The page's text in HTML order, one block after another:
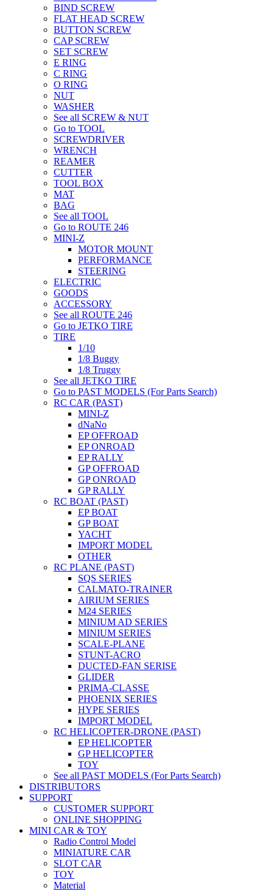
BIND SCREW
FLAT HEAD SCREW
BUTTON SCREW
CAP SCREW
SET SCREW
E RING
C RING
O RING
NUT
WASHER
See all SCREW & NUT
Go to TOOL
SCREWDRIVER
WRENCH
REAMER
CUTTER
TOOL BOX
MAT
BAG
See all TOOL
Go to ROUTE 246
MINI-Z
MOTOR MOUNT
PERFORMANCE
STEERING
ELECTRIC
GOODS
ACCESSORY
See all ROUTE 246
Go to JETKO TIRE
TIRE
1/10
1/8 Buggy
1/8 Truggy
See all JETKO TIRE
Go to PAST MODELS (For Parts Search)
RC CAR (PAST)
MINI-Z
dNaNo
EP OFFROAD
EP ONROAD
EP RALLY
GP OFFROAD
GP ONROAD
GP RALLY
RC BOAT (PAST)
EP BOAT
GP BOAT
YACHT
IMPORT MODEL
OTHER
RC PLANE (PAST)
SQS SERIES
CALMATO-TRAINER
AIRIUM SERIES
M24 SERIES
MINIUM AD SERIES
MINIUM SERIES
SCALE-PLANE
STUNT-ACRO
DUCTED-FAN SERISE
GLIDER
PRIMA-CLASSE
PHOENIX SERIES
HYPE SERIES
IMPORT MODEL
RC HELICOPTER-DRONE (PAST)
EP HELICOPTER
GP HELICOPTER
TOY
See all PAST MODELS (For Parts Search)
DISTRIBUTORS
SUPPORT
CUSTOMER SUPPORT
ONLINE SHOPPING
MINI CAR & TOY
Radio Control Model
MINIATURE CAR
SLOT CAR
TOY
Material